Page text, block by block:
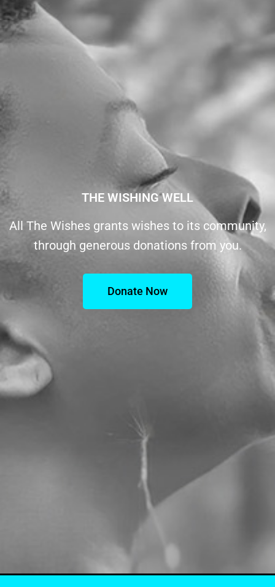
THE WISHING WELL
All The Wishes grants wishes to its community,
through generous donations from you.
Donate Now